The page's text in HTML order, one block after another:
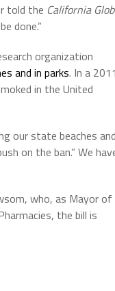
told the California
done.”
organization
and in parks. In a
in the United
our state beaches
on the ban.” We
who, as Mayor of
the bill is